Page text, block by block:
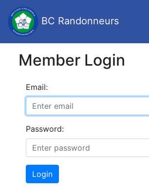
BC Randonneurs
Member Login
Email:
Password:
Login